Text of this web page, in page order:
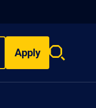
Apply
Search